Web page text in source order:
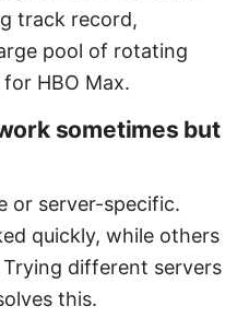
track record,
pool of rotating
HBO Max.
sometimes but
or server-specific.
quickly, while others
different servers
this.